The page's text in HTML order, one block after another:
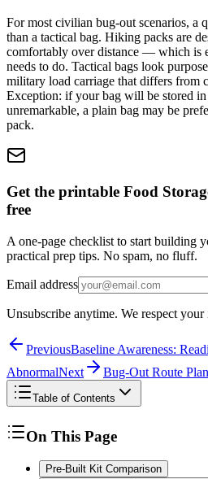
For most civilian bug-out scenarios, a
than a tactical bag. Hiking packs are
comfortably over distance — which is
needs to do. Tactical bags look
military load carriage that differs from
Exception: if your bag will be stored
unremarkable, a plain bag may be
pack.
Get the printable Food
free
A one-page checklist to start building
practical prep tips. No spam, no fluff.
Email address
Unsubscribe anytime. We respect your
PreviousBaseline Awareness:
AbnormalNext Bug-Out Route
Table of Contents
On This Page
Pre-Built Kit Comparison